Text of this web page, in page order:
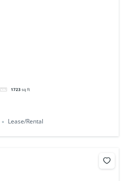
1723 sq ft
Lease/Rental